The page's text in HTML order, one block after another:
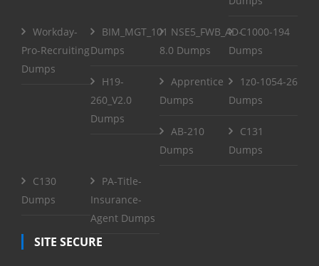
Workday-
Pro-Recruiting
Dumps
BIM_MGT_101
Dumps
NSE5_FWB_AD-
8.0 Dumps
C1000-194
Dumps
H19-
260_V2.0
Dumps
Apprentice
Dumps
1z0-1054-26
Dumps
AB-210
Dumps
C131
Dumps
C130
Dumps
PA-Title-
Insurance-
Agent Dumps
SITE SECURE